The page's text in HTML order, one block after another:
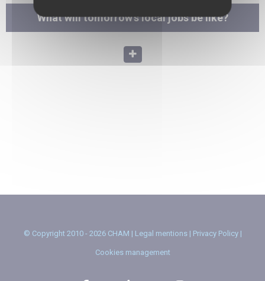
What will tomorrow's local jobs be like?
© Copyright 2010 - 2026 CHAM | Legal mentions| Privacy Policy|
Cookies management